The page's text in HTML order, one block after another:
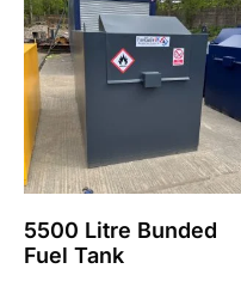
5500 Litre Bunded
Fuel Tank